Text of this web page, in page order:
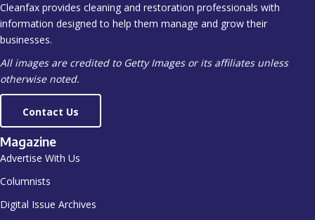
Cleanfax provides cleaning and restoration professionals with
information designed to help them manage and grow their
businesses.
All images are credited to Getty Images or its affiliates unless
otherwise noted.
Contact Us
Magazine
Advertise With Us
Columnists
Digital Issue Archives